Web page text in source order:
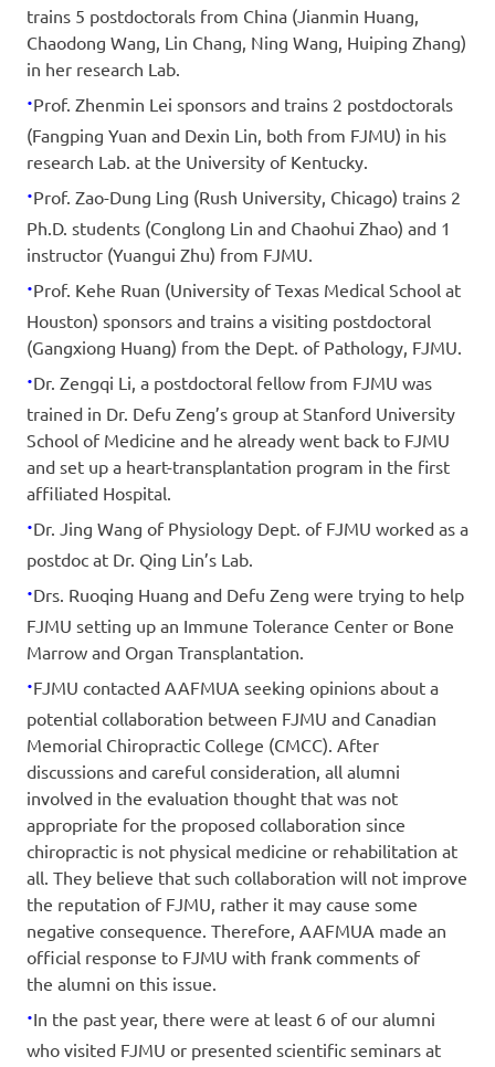
trains 5 postdoctorals from China (Jianmin Huang,
Chaodong Wang, Lin Chang, Ning Wang, Huiping Zhang)
in her research Lab.
·Prof. Zhenmin Lei sponsors and trains 2 postdoctorals
(Fangping Yuan and Dexin Lin, both from FJMU) in his
research Lab. at the University of Kentucky.
·Prof. Zao-Dung Ling (Rush University, Chicago) trains 2
Ph.D. students (Conglong Lin and Chaohui Zhao) and 1
instructor (Yuangui Zhu) from FJMU.
·Prof. Kehe Ruan (University of Texas Medical School at
Houston) sponsors and trains a visiting postdoctoral
(Gangxiong Huang) from the Dept. of Pathology, FJMU.
·Dr. Zengqi Li, a postdoctoral fellow from FJMU was
trained in Dr. Defu Zeng’s group at Stanford University
School of Medicine and he already went back to FJMU
and set up a heart-transplantation program in the first
affiliated Hospital.
·Dr. Jing Wang of Physiology Dept. of FJMU worked as a
postdoc at Dr. Qing Lin’s Lab.
·Drs. Ruoqing Huang and Defu Zeng were trying to help
FJMU setting up an Immune Tolerance Center or Bone
Marrow and Organ Transplantation.
·FJMU contacted AAFMUA seeking opinions about a
potential collaboration between FJMU and Canadian
Memorial Chiropractic College (CMCC). After
discussions and careful consideration, all alumni
involved in the evaluation thought that was not
appropriate for the proposed collaboration since
chiropractic is not physical medicine or rehabilitation at
all. They believe that such collaboration will not improve
the reputation of FJMU, rather it may cause some
negative consequence. Therefore, AAFMUA made an
official response to FJMU with frank comments of
the alumni on this issue.
·In the past year, there were at least 6 of our alumni
who visited FJMU or presented scientific seminars at